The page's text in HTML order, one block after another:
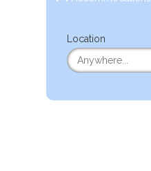
Location